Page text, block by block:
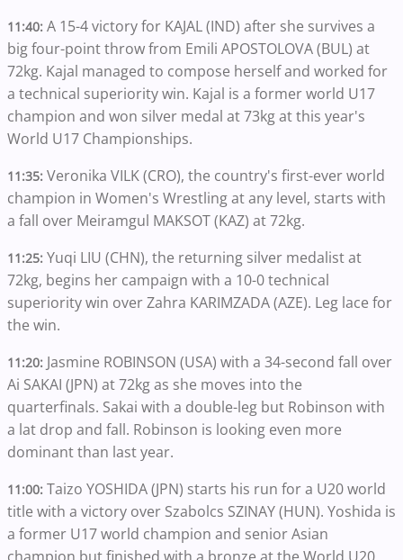
11:40: A 15-4 victory for KAJAL (IND) after she survives a
big four-point throw from Emili APOSTOLOVA (BUL) at
72kg. Kajal managed to compose herself and worked for
a technical superiority win. Kajal is a former world U17
champion and won silver medal at 73kg at this year's
World U17 Championships.
11:35: Veronika VILK (CRO), the country's first-ever world
champion in Women's Wrestling at any level, starts with
a fall over Meiramgul MAKSOT (KAZ) at 72kg.
11:25: Yuqi LIU (CHN), the returning silver medalist at
72kg, begins her campaign with a 10-0 technical
superiority win over Zahra KARIMZADA (AZE). Leg lace for
the win.
11:20: Jasmine ROBINSON (USA) with a 34-second fall over
Ai SAKAI (JPN) at 72kg as she moves into the
quarterfinals. Sakai with a double-leg but Robinson with
a lat drop and fall. Robinson is looking even more
dominant than last year.
11:00: Taizo YOSHIDA (JPN) starts his run for a U20 world
title with a victory over Szabolcs SZINAY (HUN). Yoshida is
a former U17 world champion and senior Asian